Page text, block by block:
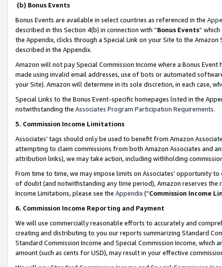
(b) Bonus Events
Bonus Events are available in select countries as referenced in the
described in this Section 4(b) in connection with “Bonus Events”
the Appendix, clicks through a Special Link on your Site to the
described in the Appendix.
Amazon will not pay Special Commission Income where a Bonus
made using invalid email addresses, use of bots or automated
your Site). Amazon will determine in its sole discretion, in each case,
Special Links to the Bonus Event-specific homepages listed in the
notwithstanding the Associates Program Participation Requirements.
5. Commission Income Limitations
Associates’ tags should only be used to benefit from Amazon
attempting to claim commissions from both Amazon Associates and
attribution links), we may take action, including withholding
From time to time, we may impose limits on Associates’ opportunity
of doubt (and notwithstanding any time period), Amazon reserves
Income Limitations, please see the Appendix(“Commission Income
6. Commission Income Reporting and Payment
We will use commercially reasonable efforts to accurately and
creating and distributing to you our reports summarizing Standard
Standard Commission Income and Special Commission Income,
amount (such as cents for USD), may result in your effective